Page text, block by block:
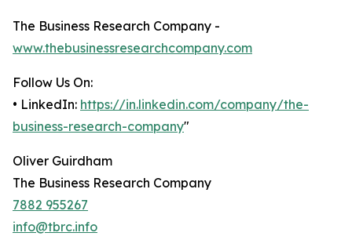
The Business Research Company -
www.thebusinessresearchcompany.com
Follow Us On:
• LinkedIn: https://in.linkedin.com/company/the-
business-research-company"
Oliver Guirdham
The Business Research Company
7882 955267
info@tbrc.info